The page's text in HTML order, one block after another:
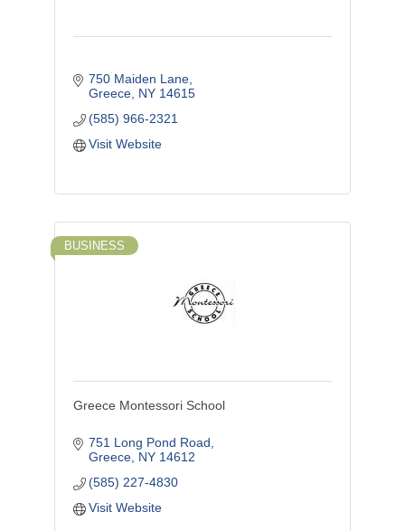
750 Maiden Lane
Greece NY 14615
(585) 966-2321
Visit Website
BUSINESS
Greece Montessori School
751 Long Pond Road
Greece NY 14612
(585) 227-4830
Visit Website